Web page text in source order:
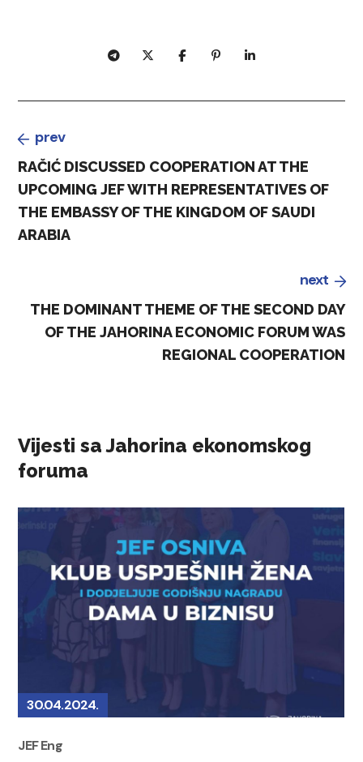
prev
RAČIĆ DISCUSSED COOPERATION AT THE
UPCOMING JEF WITH REPRESENTATIVES OF
THE EMBASSY OF THE KINGDOM OF SAUDI
ARABIA
next
THE DOMINANT THEME OF THE SECOND DAY
OF THE JAHORINA ECONOMIC FORUM WAS
REGIONAL COOPERATION
Vijesti sa Jahorina ekonomskog
foruma
30.04.2024.
JEF Eng